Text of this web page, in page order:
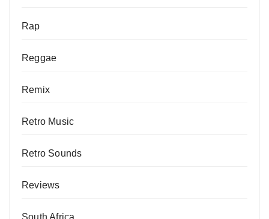
Rap
Reggae
Remix
Retro Music
Retro Sounds
Reviews
South Africa